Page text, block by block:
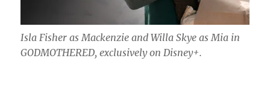
Isla Fisher as Mackenzie and Willa Skye as Mia in
GODMOTHERED, exclusively on Disney+.